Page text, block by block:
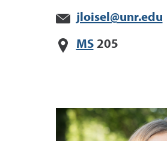
jloisel@unr.edu
MS205